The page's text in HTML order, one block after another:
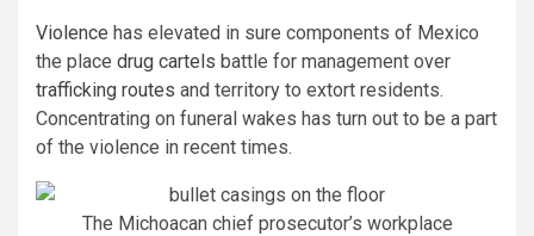
Violence has elevated in sure components of Mexico
the place drug cartels battle for management over
trafficking routes and territory to extort residents.
Concentrating on funeral wakes has turn out to be a part
of the violence in recent times.
The Michoacan chief prosecutor’s workplace